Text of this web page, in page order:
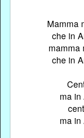
Mamma
che in
mamma
che in
ma in
ma in